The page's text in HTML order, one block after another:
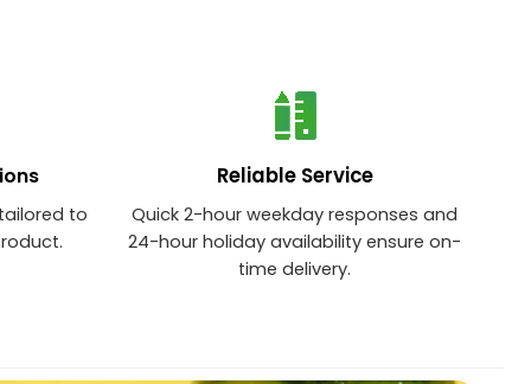
to
Reliable Service
Quick 2-hour weekday responses and
24-hour holiday availability ensure on-
time delivery.